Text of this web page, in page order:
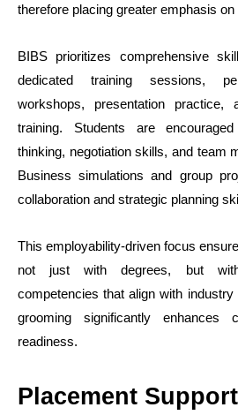
therefore placing greater emphasis
BIBS prioritizes comprehensive
dedicated training sessions,
workshops, presentation practice,
training. Students are
thinking, negotiation skills, and team
Business simulations and group
collaboration and strategic planning
This employability-driven focus
not just with degrees, but with
competencies that align with
grooming significantly enhances
readiness.
Placement